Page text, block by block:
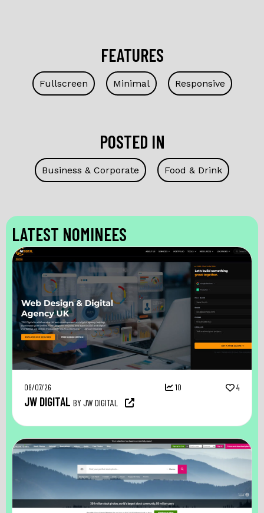
FEATURES
Fullscreen Minimal Responsive
POSTED IN
Business & Corporate Food & Drink
LATEST NOMINEES
08/07/26 10 4
JW DIGITAL BY JW DIGITAL